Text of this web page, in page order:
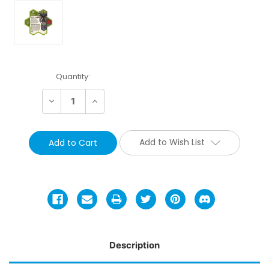
Current
Stock:
Quantity:
Decrease Increase
Add to Wish List
Description